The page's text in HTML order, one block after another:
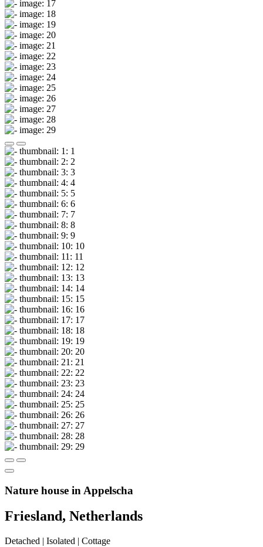
Nature house in Appelscha
Friesland, Netherlands
Detached | Isolated | Cottage